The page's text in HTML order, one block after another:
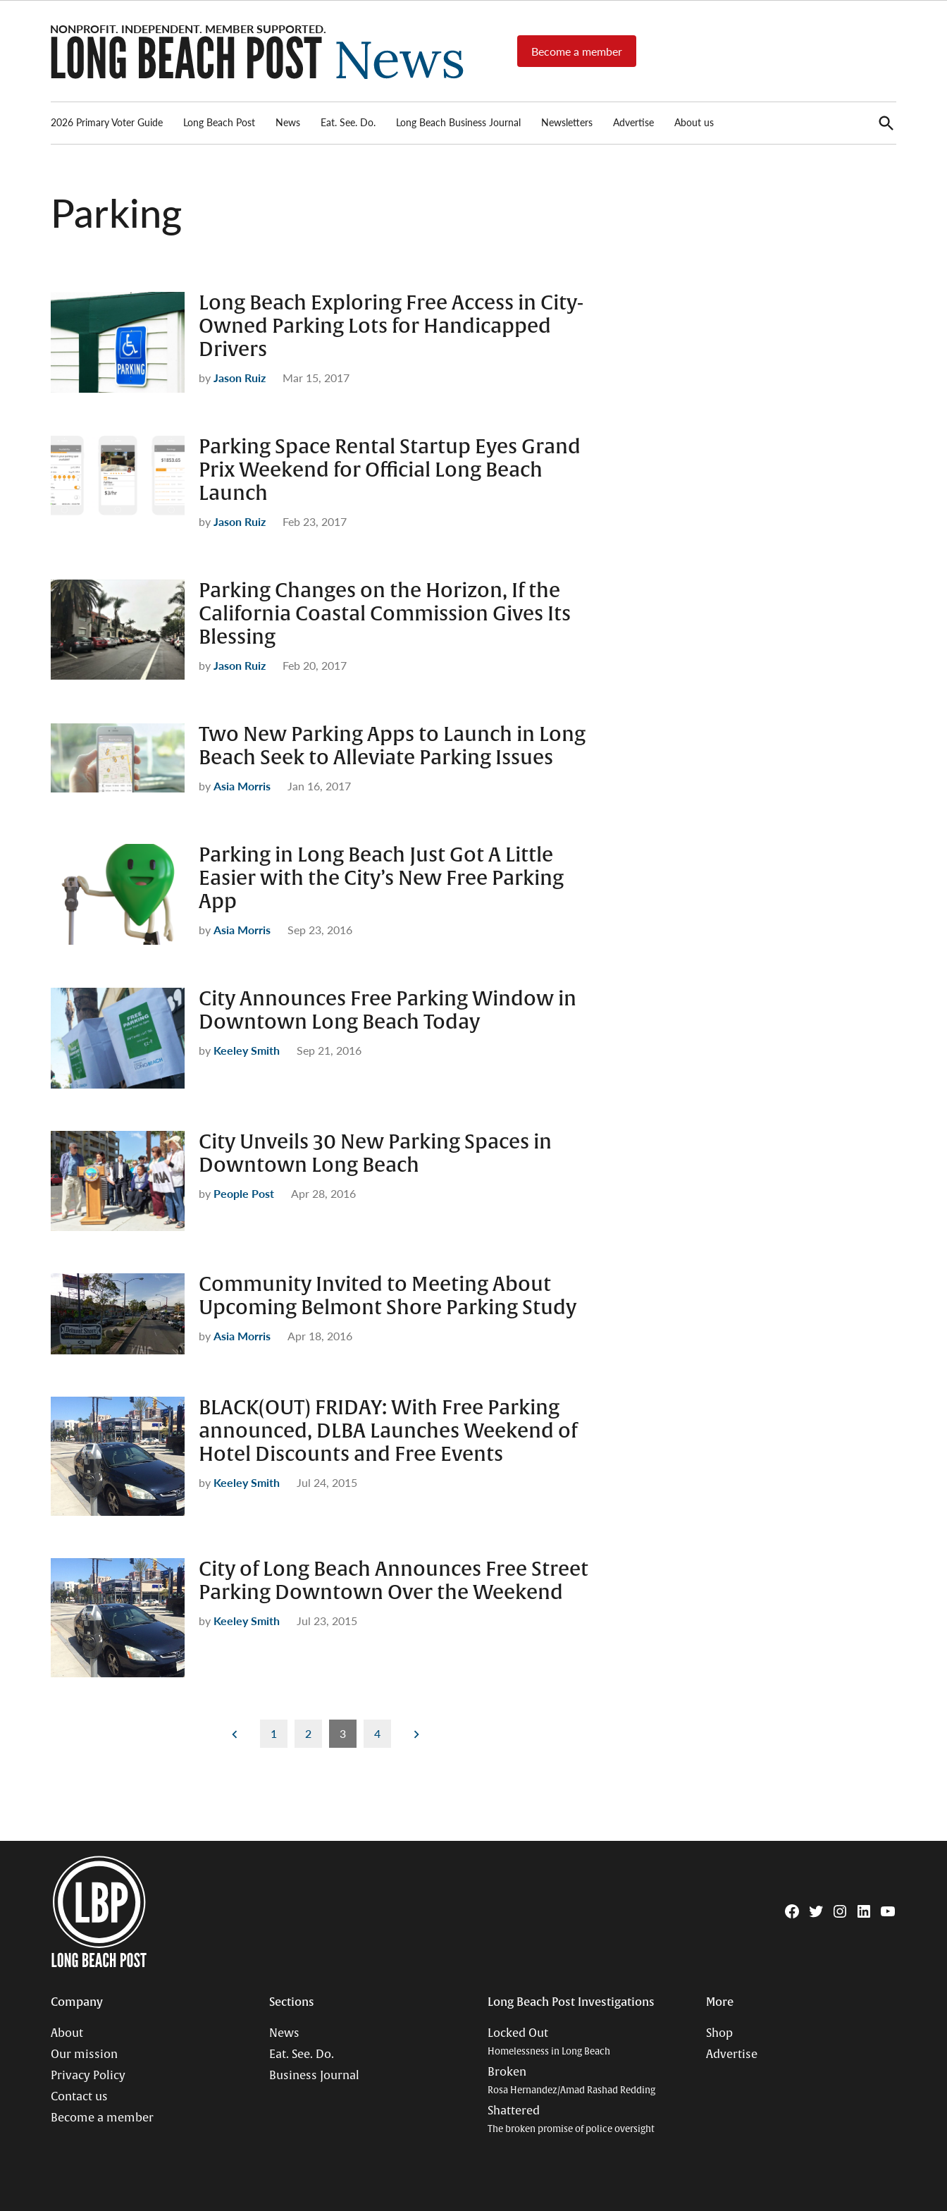
Post
News
source for
local news,
reports, arts
Become a member
2026 Primary Voter Guide Long Beach Post News Eat. See. Do. Long Beach Business Journal Newsletters Advertise About us
Open
Search
parking
Long Beach Exploring Free Access in City-
Owned Parking Lots for Handicapped
Drivers
byJason Ruiz Mar 15, 2017
Parking Space Rental Startup Eyes Grand
Prix Weekend for Official Long Beach
Launch
byJason Ruiz Feb 23, 2017
Parking Changes on the Horizon, If the
California Coastal Commission Gives Its
Blessing
byJason Ruiz Feb 20, 2017
Two New Parking Apps to Launch in Long
Beach Seek to Alleviate Parking Issues
byAsia Morris Jan 16, 2017
Parking in Long Beach Just Got A Little
Easier with the City’s New Free Parking
App
byAsia Morris Sep 23, 2016
City Announces Free Parking Window in
Downtown Long Beach Today
by Keeley Smith Sep 21, 2016
City Unveils 30 New Parking Spaces in
Downtown Long Beach
by People Post Apr 28, 2016
Community Invited to Meeting About
Upcoming Belmont Shore Parking Study
byAsia Morris Apr 18, 2016
BLACK(OUT) FRIDAY: With Free Parking
announced, DLBA Launches Weekend of
Hotel Discounts and Free Events
by Keeley Smith Jul 24, 2015
City of Long Beach Announces Free Street
Parking Downtown Over the Weekend
by Keeley Smith Jul 23, 2015
1 2 3 4
Facebook
TwitterInstagram
LinkedinYouTube
Company
About
Our mission
Privacy Policy
Contact us
Become a member
Sections
News
Eat. See. Do.
Business Journal
Long Beach Post Investigations
Locked Out
Homelessness in Long Beach
Broken
Rosa Hernandez/Amad Rashad Redding
Shattered
The broken promise of police oversight
More
Shop
Advertise